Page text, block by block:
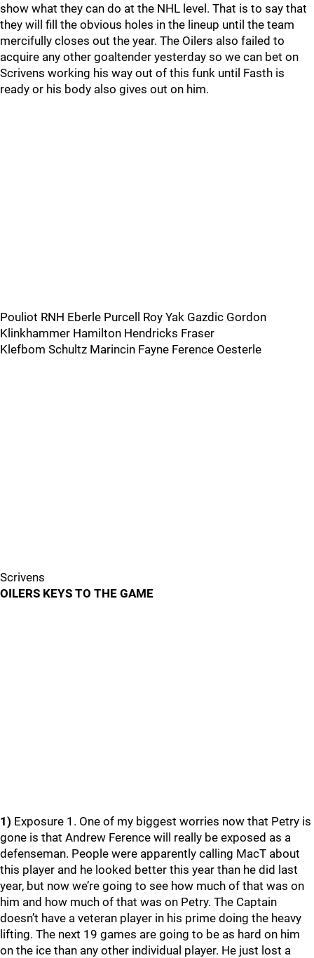
show what they can do at the NHL level. That is to say that
they will fill the obvious holes in the lineup until the team
mercifully closes out the year. The Oilers also failed to
acquire any other goaltender yesterday so we can bet on
Scrivens working his way out of this funk until Fasth is
ready or his body also gives out on him.
Pouliot RNH Eberle Purcell Roy Yak Gazdic Gordon
Klinkhammer Hamilton Hendricks Fraser
Klefbom Schultz Marincin Fayne Ference Oesterle
Scrivens
OILERS KEYS TO THE GAME
1) Exposure 1. One of my biggest worries now that Petry is
gone is that Andrew Ference will really be exposed as a
defenseman. People were apparently calling MacT about
this player and he looked better this year than he did last
year, but now we’re going to see how much of that was on
him and how much of that was on Petry. The Captain
doesn’t have a veteran player in his prime doing the heavy
lifting. The next 19 games are going to be as hard on him
on the ice than any other individual player. He just lost a